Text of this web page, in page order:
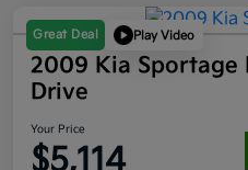
Great Deal Play Video
2009 Kia Sportage
Drive
Your Price
$5,114